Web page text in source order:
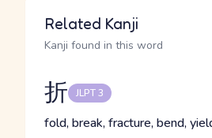
Related Kanji
Kanji found in this word
折 JLPT 3
fold, break, fracture, bend,